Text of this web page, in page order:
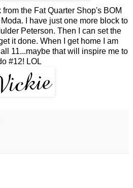
from the Fat Quarter Shop's BOM
I have just one more block to
Peterson. Then I can set the
it done. When I get home I am
11...maybe that will inspire me to
#12! LOL